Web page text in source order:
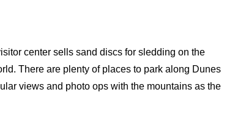
center sells sand discs for sledding on the
There are plenty of places to park along Dunes
views and photo ops with the mountains as the